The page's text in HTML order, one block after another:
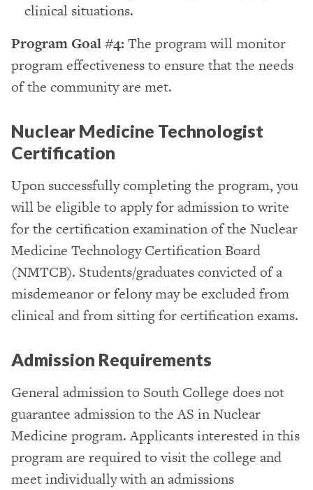
clinical situations.
Program Goal #4: The program will monitor
program effectiveness to ensure that the needs
of the community are met.
Nuclear Medicine Technologist
Certification
Upon successfully completing the program, you
will be eligible to apply for admission to write
for the certification examination of the Nuclear
Medicine Technology Certification Board
(NMTCB). Students/graduates convicted of a
misdemeanor or felony may be excluded from
clinical and from sitting for certification exams.
Admission Requirements
General admission to South College does not
guarantee admission to the AS in Nuclear
Medicine program. Applicants interested in this
program are required to visit the college and
meet individually with an admissions